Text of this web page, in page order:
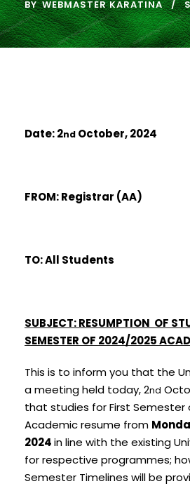
BY WEBMASTER KARATINA
Date: 2nd October, 2024
FROM: Registrar (AA)
TO: All Students
SUBJECT:RESUMPTION OF
SEMESTER OF 2024/2025
This is to inform you that the
a meeting held today, 2nd
that studies for First Semester
Academic resume from
2024in line with the existing
for respective programmes;
Semester Timelines will be